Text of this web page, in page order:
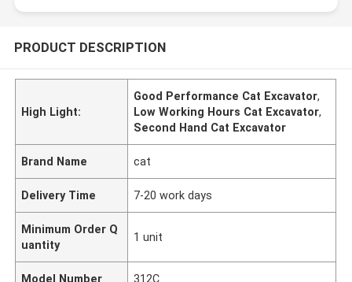
PRODUCT DESCRIPTION
High Light:
Good Performance Cat Excavator,
Low Working Hours Cat Excavator,
Second Hand Cat Excavator
Brand Name cat
Delivery Time 7-20 work days
Minimum Order Q
uantity
1 unit
Model Number 312C